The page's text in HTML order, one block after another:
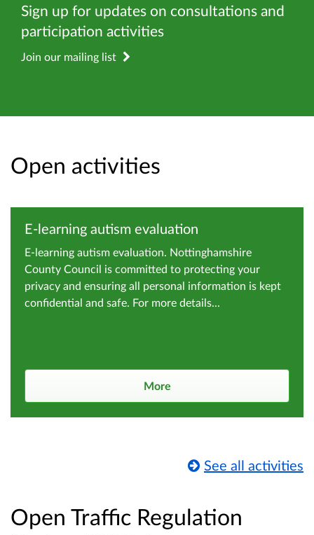
Sign up for updates on consultations and
participation activities
Join our mailing list
Open activities
E-learning autism evaluation
E-learning autism evaluation. Nottinghamshire
County Council is committed to protecting your
privacy and ensuring all personal information is kept
confidential and safe. For more details...
More
See all activities
Open Traffic Regulation